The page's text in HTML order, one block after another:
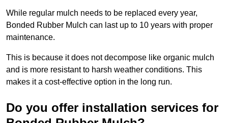
While regular mulch needs to be replaced every year,
Bonded Rubber Mulch can last up to 10 years with proper
maintenance.
This is because it does not decompose like organic mulch
and is more resistant to harsh weather conditions. This
makes it a cost-effective option in the long run.
Do you offer installation services for